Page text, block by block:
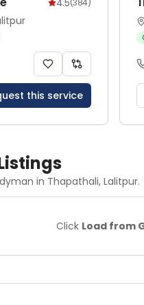
4.5(384)
this service
in Thapathali, Lalitpur.
Click Load from